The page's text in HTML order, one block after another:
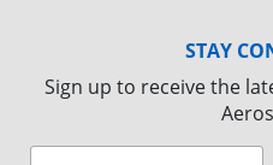
STAY
Sign up to receive the